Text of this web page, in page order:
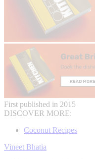
First published in 2015
DISCOVER MORE:
Coconut Recipes
Vineet Bhatia